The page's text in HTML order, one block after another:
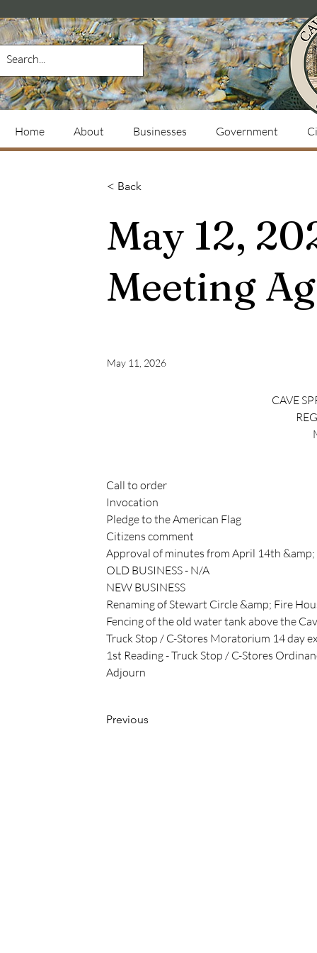
Home About Businesses Government
< Back
May 12,
Meeting
May 11, 2026
CAVE
Call to order
Invocation
Pledge to the American Flag
Citizens comment
Approval of minutes from April 14th
OLD BUSINESS - N/A
NEW BUSINESS
Renaming of Stewart Circle &amp; Fire
Fencing of the old water tank above the
Truck Stop / C-Stores Moratorium 14 day
1st Reading - Truck Stop / C-Stores
Adjourn
Previous